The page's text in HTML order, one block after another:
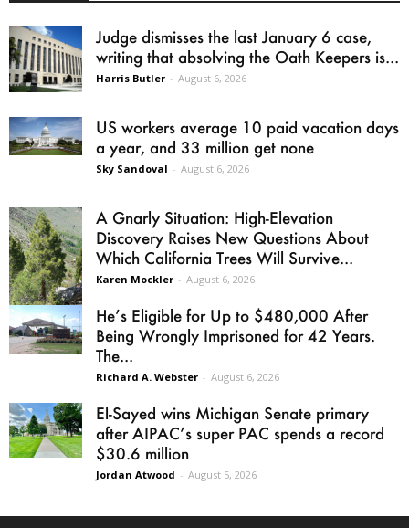
Judge dismisses the last January 6 case,
writing that absolving the Oath Keepers is...
Harris Butler - August 6, 2026
US workers average 10 paid vacation days
a year, and 33 million get none
Sky Sandoval - August 6, 2026
A Gnarly Situation: High-Elevation
Discovery Raises New Questions About
Which California Trees Will Survive...
Karen Mockler - August 6, 2026
He’s Eligible for Up to $480,000 After
Being Wrongly Imprisoned for 42 Years.
The...
Richard A. Webster - August 6, 2026
El-Sayed wins Michigan Senate primary
after AIPAC’s super PAC spends a record
$30.6 million
Jordan Atwood - August 5, 2026